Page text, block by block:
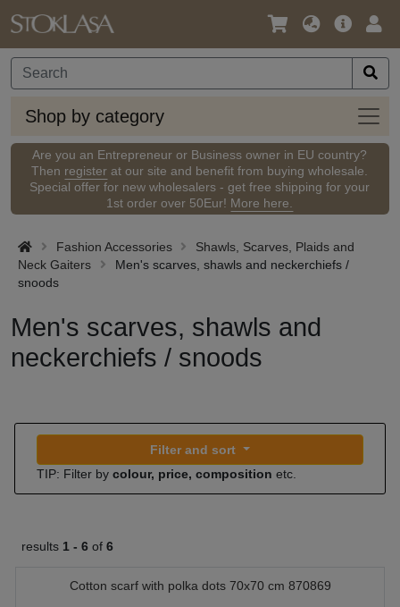
Language
Currency
Main
Shop by category
Shop
by
Are you an Entrepreneur or Business owner in EU country?
Then register at our site and benefit from buying wholesale.
Special offer for new wholesalers - get free shipping for your
1st order over 50Eur! More here.
Fashion Accessories
Shawls, Scarves, Plaids and
Neck Gaiters
Men's scarves, shawls and neckerchiefs /
snoods
Men's scarves, shawls and
neckerchiefs / snoods
Filter and sort
TIP: Filter by colour, price, composition etc.
results 1 - 6 of 6
Cotton scarf with polka dots 70x70 cm 870869